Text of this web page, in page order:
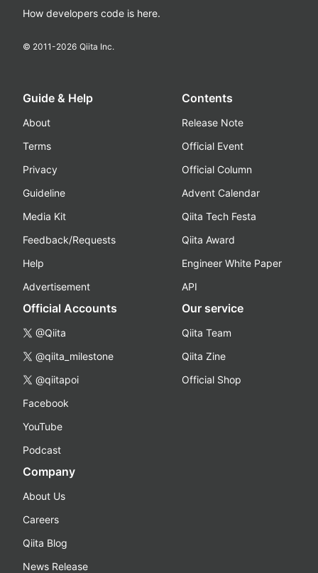
How developers code is here.
© 2011-2026 Qiita Inc.
Guide & Help
About
Terms
Privacy
Guideline
Media Kit
Feedback/Requests
Help
Advertisement
Contents
Release Note
Official Event
Official Column
Advent Calendar
Qiita Tech Festa
Qiita Award
Engineer White Paper
API
Official Accounts
@Qiita
@qiita_milestone
@qiitapoi
Facebook
YouTube
Podcast
Our service
Qiita Team
Qiita Zine
Official Shop
Company
About Us
Careers
Qiita Blog
News Release